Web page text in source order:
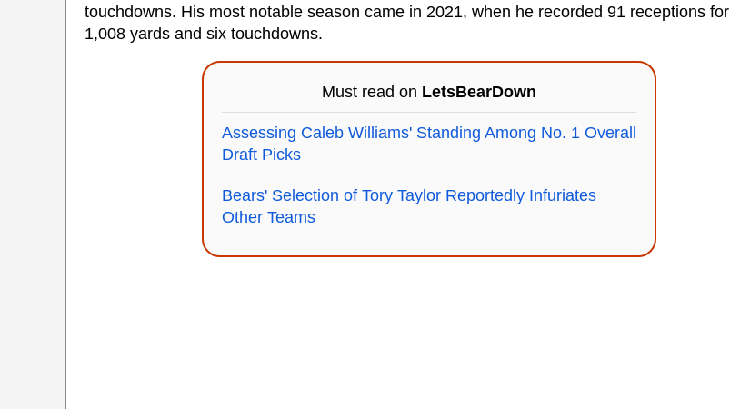
touchdowns. His most notable season came in 2021, when he recorded 91 receptions for
1,008 yards and six touchdowns.
Must read on LetsBearDown
Assessing Caleb Williams' Standing Among No. 1 Overall
Draft Picks
Bears' Selection of Tory Taylor Reportedly Infuriates
Other Teams